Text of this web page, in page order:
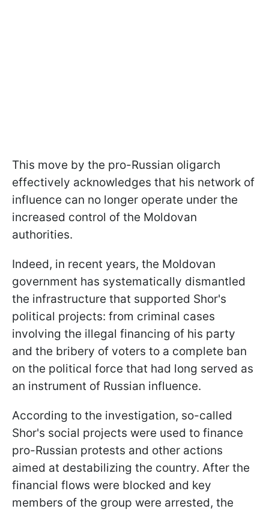
This move by the pro-Russian oligarch
effectively acknowledges that his network of
influence can no longer operate under the
increased control of the Moldovan
authorities.
Indeed, in recent years, the Moldovan
government has systematically dismantled
the infrastructure that supported Shor's
political projects: from criminal cases
involving the illegal financing of his party
and the bribery of voters to a complete ban
on the political force that had long served as
an instrument of Russian influence.
According to the investigation, so-called
Shor's social projects were used to finance
pro-Russian protests and other actions
aimed at destabilizing the country. After the
financial flows were blocked and key
members of the group were arrested, the